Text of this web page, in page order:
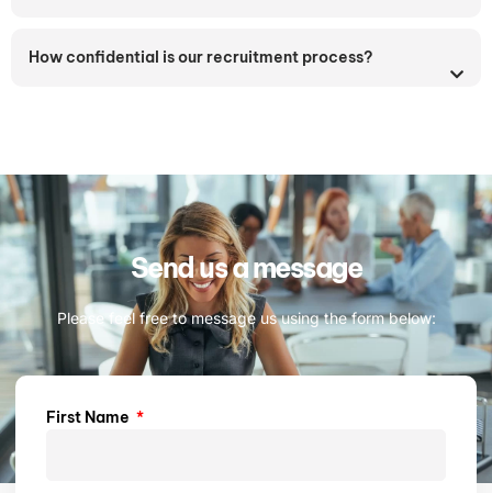
How confidential is our recruitment process?
Send us a message
Please feel free to message us using the form below:
First Name